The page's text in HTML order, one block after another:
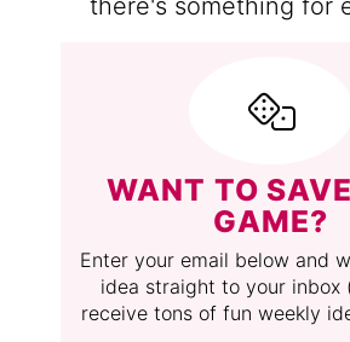
WANT TO
GAME?
Enter your email below and
idea straight to your inbox
receive tons of fun weekly